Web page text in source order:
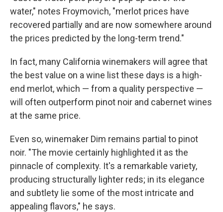
water," notes Froymovich, "merlot prices have
recovered partially and are now somewhere around
the prices predicted by the long-term trend."
In fact, many California winemakers will agree that
the best value on a wine list these days is a high-
end merlot, which — from a quality perspective —
will often outperform pinot noir and cabernet wines
at the same price.
Even so, winemaker Dim remains partial to pinot
noir. "The movie certainly highlighted it as the
pinnacle of complexity. It's a remarkable variety,
producing structurally lighter reds; in its elegance
and subtlety lie some of the most intricate and
appealing flavors," he says.